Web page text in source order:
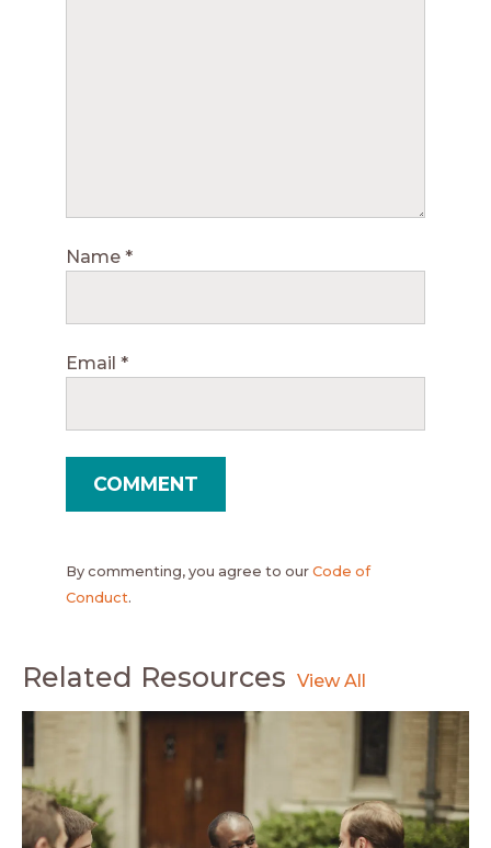
Name *
Email *
By commenting, you agree to our Code of
Conduct.
Related Resources